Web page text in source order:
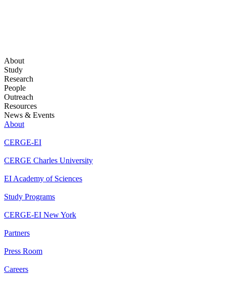
About
Study
Research
People
Outreach
Resources
News & Events
About
CERGE-EI
CERGE Charles University
EI Academy of Sciences
Study Programs
CERGE-EI New York
Partners
Press Room
Careers